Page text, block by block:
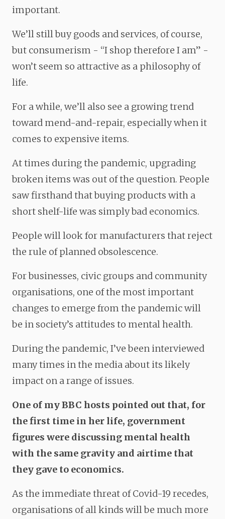
important.
We’ll still buy goods and services, of course,
but consumerism - “I shop therefore I am” -
won’t seem so attractive as a philosophy of
life.
For a while, we’ll also see a growing trend
toward mend-and-repair, especially when it
comes to expensive items.
At times during the pandemic, upgrading
broken items was out of the question. People
saw firsthand that buying products with a
short shelf-life was simply bad economics.
People will look for manufacturers that reject
the rule of planned obsolescence.
For businesses, civic groups and community
organisations, one of the most important
changes to emerge from the pandemic will
be in society’s attitudes to mental health.
During the pandemic, I’ve been interviewed
many times in the media about its likely
impact on a range of issues.
One of my BBC hosts pointed out that, for
the first time in her life, government
figures were discussing mental health
with the same gravity and airtime that
they gave to economics.
As the immediate threat of Covid-19 recedes,
organisations of all kinds will be much more